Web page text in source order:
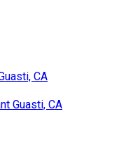
CA
Guasti, CA